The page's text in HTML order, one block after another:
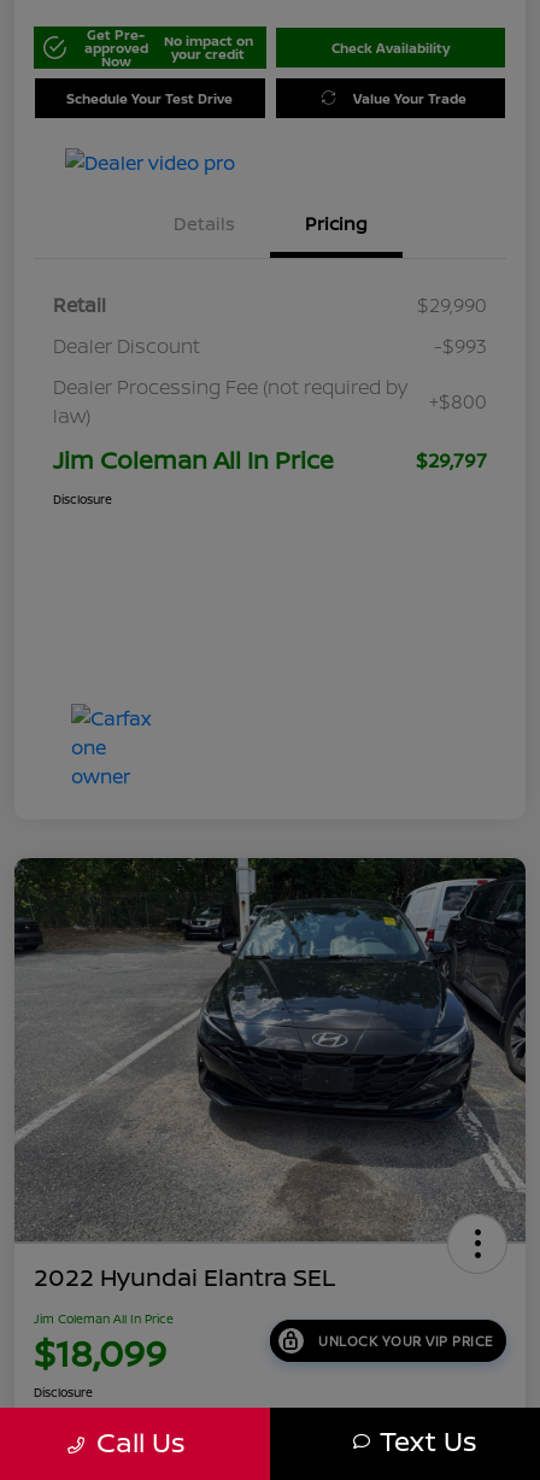
Get Pre-
approved
Now
No impact on
your credit Check Availability
Schedule Your Test Drive Value Your Trade
Details Pricing
Retail
$29,990
Dealer Discount
-$993
Dealer Processing Fee (not required by
law)
+$800
Jim Coleman All In Price $29,797
Disclosure
2022 Hyundai Elantra SEL
Jim Coleman All In Price
$18,099 UNLOCK YOUR VIP PRICE
Disclosure
Call Us Text Us